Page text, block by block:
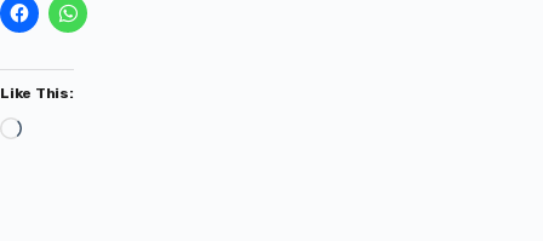
Like This: